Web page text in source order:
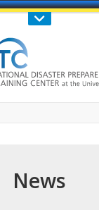
Call Us : 808-956-0600
News